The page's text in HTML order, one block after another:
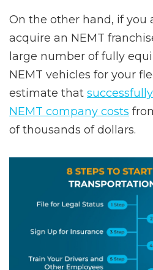
On the other hand, if you
acquire an NEMT
large number of fully
NEMT vehicles for your
estimate that
NEMT company costs
of thousands of dollars.